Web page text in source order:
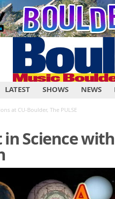
LATEST SHOWS NEWS
at CU-Boulder, The PULSE
Science